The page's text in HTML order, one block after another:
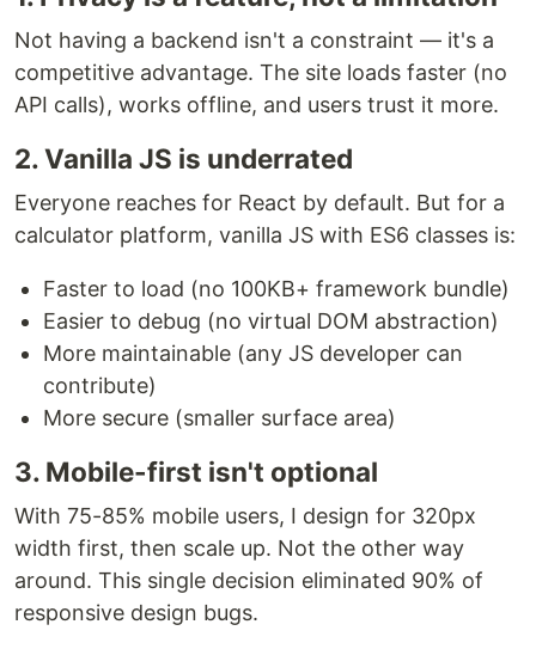
Not having a backend isn't a constraint — it's a
competitive advantage. The site loads faster (no
API calls), works offline, and users trust it more.
2. Vanilla JS is underrated
Everyone reaches for React by default. But for a
calculator platform, vanilla JS with ES6 classes is:
Faster to load (no 100KB+ framework bundle)
Easier to debug (no virtual DOM abstraction)
More maintainable (any JS developer can
contribute)
More secure (smaller surface area)
3. Mobile-first isn't optional
With 75-85% mobile users, I design for 320px
width first, then scale up. Not the other way
around. This single decision eliminated 90% of
responsive design bugs.